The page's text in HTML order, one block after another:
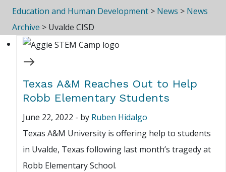
Education and Human Development > News > News
Archive > Uvalde CISD
Texas A&M Reaches Out to Help
Robb Elementary Students
June 22, 2022 - by Ruben Hidalgo
Texas A&M University is offering help to students
in Uvalde, Texas following last month’s tragedy at
Robb Elementary School.